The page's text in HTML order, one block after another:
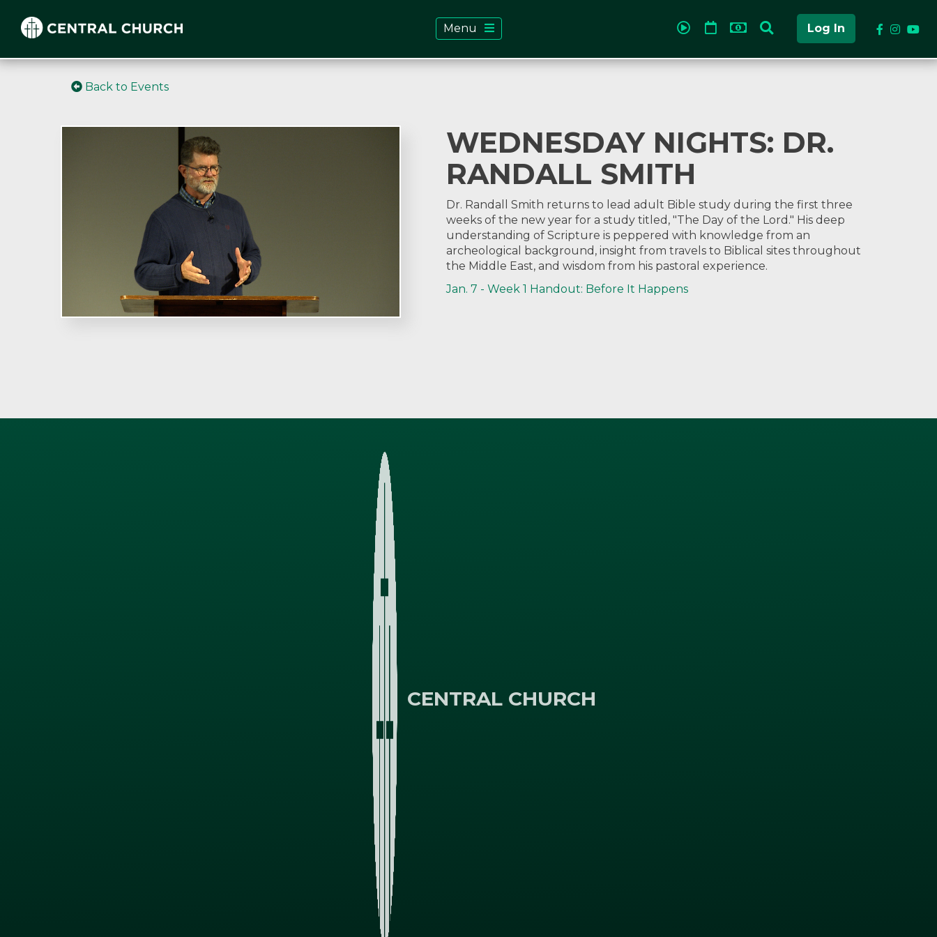
Menu Log In
Back to Events
WEDNESDAY NIGHTS: DR.
RANDALL SMITH
Dr. Randall Smith returns to lead adult Bible study during the first three
weeks of the new year for a study titled, "The Day of the Lord." His deep
understanding of Scripture is peppered with knowledge from an
archeological background, insight from travels to Biblical sites throughout
the Middle East, and wisdom from his pastoral experience.
Jan. 7 - Week 1 Handout: Before It Happens
CENTRAL CHURCH